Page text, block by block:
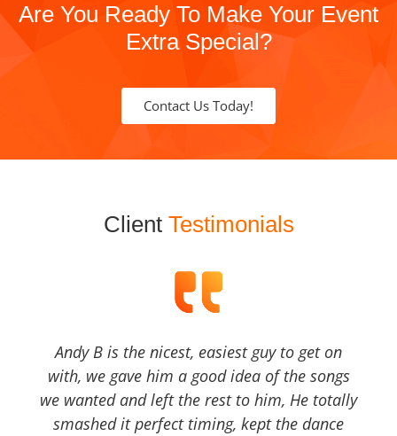
Are You Ready To Make Your Event
Extra Special?
Contact Us Today!
Client Testimonials
Andy B is the nicest, easiest guy to get on
with, we gave him a good idea of the songs
we wanted and left the rest to him, He totally
smashed it perfect timing, kept the dance